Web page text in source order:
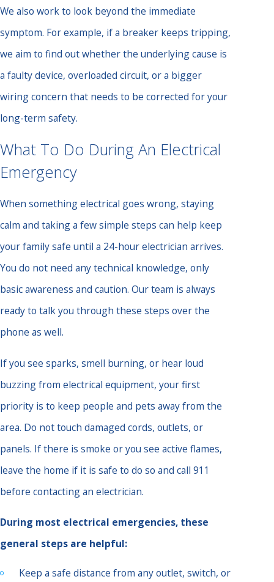
We also work to look beyond the immediate
symptom. For example, if a breaker keeps tripping,
we aim to find out whether the underlying cause is
a faulty device, overloaded circuit, or a bigger
wiring concern that needs to be corrected for your
long-term safety.
What To Do During An Electrical
Emergency
When something electrical goes wrong, staying
calm and taking a few simple steps can help keep
your family safe until a 24-hour electrician arrives.
You do not need any technical knowledge, only
basic awareness and caution. Our team is always
ready to talk you through these steps over the
phone as well.
If you see sparks, smell burning, or hear loud
buzzing from electrical equipment, your first
priority is to keep people and pets away from the
area. Do not touch damaged cords, outlets, or
panels. If there is smoke or you see active flames,
leave the home if it is safe to do so and call 911
before contacting an electrician.
During most electrical emergencies, these
general steps are helpful:
Keep a safe distance from any outlet, switch, or